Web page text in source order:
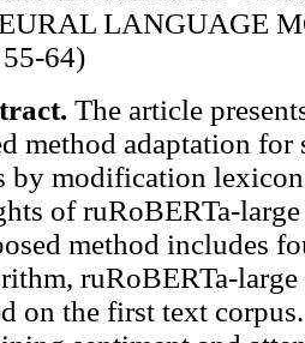
LANGUAGE
64)
The article
method adaptation
by modification
of ruRoBERTa-
method includes
ruRoBERTa-
on the first text